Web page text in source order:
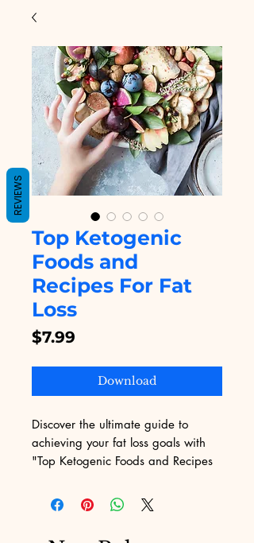
Top Ketogenic
Foods and
Recipes For Fat
Loss
$7.99
Download
Discover the ultimate guide to
achieving your fat loss goals with
"Top Ketogenic Foods and Recipes
Educational. Our expertly curated
content delivers delicious and easy-
REVIEWS